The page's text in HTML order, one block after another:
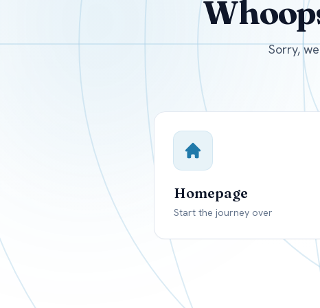
Sorry,
Homepage
Start the journey over
USDCanada USD